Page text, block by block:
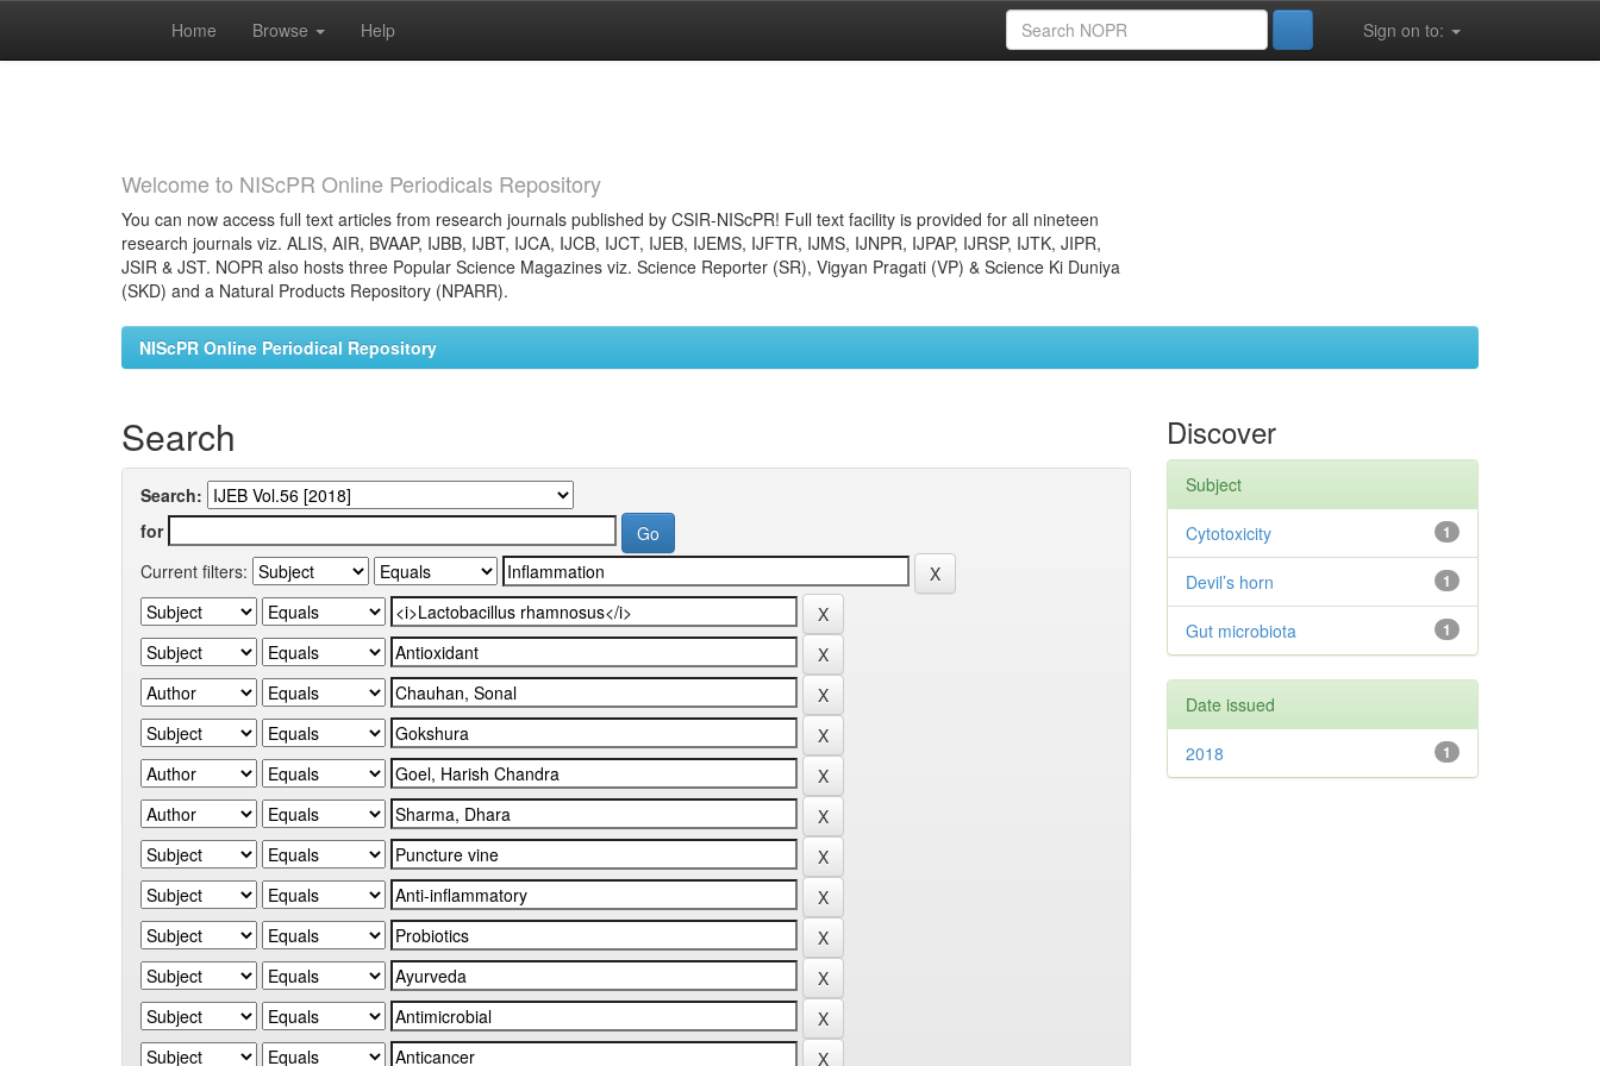
Home Browse Help Sign on to:
Welcome to NIScPR Online Periodicals Repository
You can now access full text articles from research journals published by CSIR-NIScPR! Full text facility is provided for all nineteen
research journals viz. ALIS, AIR, BVAAP, IJBB, IJBT, IJCA, IJCB, IJCT, IJEB, IJEMS, IJFTR, IJMS, IJNPR, IJPAP, IJRSP, IJTK, JIPR,
JSIR & JST. NOPR also hosts three Popular Science Magazines viz. Science Reporter (SR), Vigyan Pragati (VP) & Science Ki Duniya
(SKD) and a Natural Products Repository (NPARR).
NIScPR Online Periodical Repository
Search
Search:
for
Current filters:
Discover
Subject
1
Cytotoxicity
1
Devil’s horn
1
Gut microbiota
Date issued
1
2018